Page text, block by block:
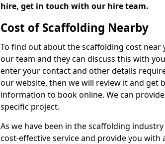
hire, get in touch with our hire team.
Cost of Scaffolding Nearby
To find out about the scaffolding cost
our team and they can discuss this with
enter your contact and other details
our website, then we will review it and get
information to book online. We can
specific project.
As we have been in the scaffolding
cost-effective service and provide you with